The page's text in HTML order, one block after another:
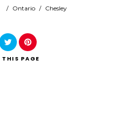
/ Ontario / Chesley
THIS PAGE